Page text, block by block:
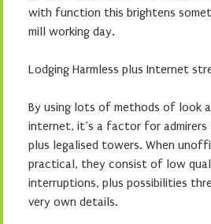
with function this brightens
mill working day.
Lodging Harmless plus Internet
By using lots of methods of look
internet, it’s a factor for
plus legalised towers. When
practical, they consist of low
interruptions, plus possibilities
very own details.